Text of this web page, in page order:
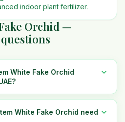
indoor plant fertilizer.
Orchid —
White Fake Orchid
White Fake Orchid need